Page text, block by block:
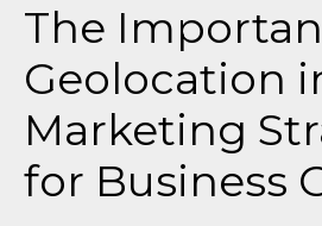
The
Geolocation
Marketing
for Business